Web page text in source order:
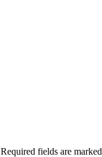
Required fields are marked